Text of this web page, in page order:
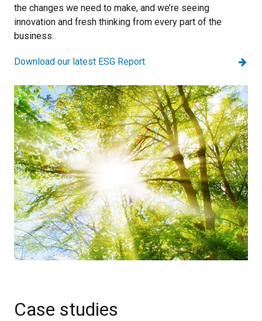
the changes we need to make, and we’re seeing
innovation and fresh thinking from every part of the
business.
Download our latest ESG Report
Case studies